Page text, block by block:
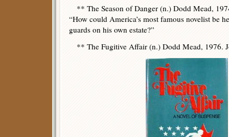
** The Season of Danger (n.) Dodd Mead,
“How could America’s most famous novelist be
guards on his own estate?”
** The Fugitive Affair (n.) Dodd Mead, 1976.